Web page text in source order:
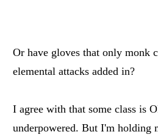
Or have gloves that only monk
elemental attacks added in?
I agree with that some class is
underpowered. But I'm holding